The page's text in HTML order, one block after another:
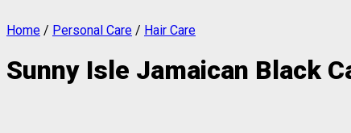
Home / Personal Care / Hair Care
Sunny Isle Jamaican Black